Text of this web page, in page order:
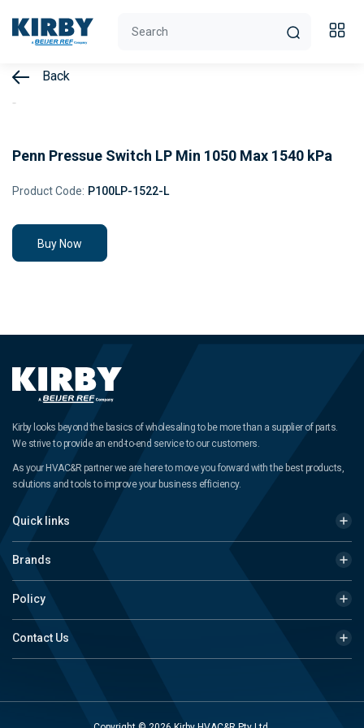
Back
Penn Pressue Switch LP Min 1050 Max 1540 kPa
Product Code: P100LP-1522-L
Buy Now
Kirby looks beyond the basics of wholesaling to be more than a supplier of parts.
We strive to provide an end-to-end service to our customers.
As your HVAC&R partner we are here to move you forward with the best products,
solutions and tools to improve your business efficiency.
Quick links
Brands
Policy
Contact Us